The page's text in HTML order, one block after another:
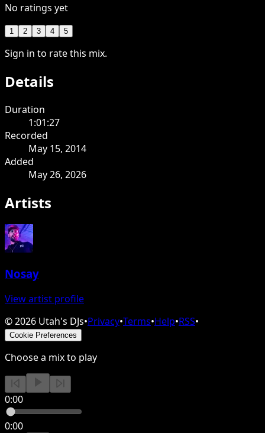
No ratings yet
1 2 3 4 5
Sign in to rate this mix.
Details
Duration
1:01:27
Recorded
May 15, 2014
Added
May 26, 2026
Artists
Nosay
View artist profile
©2026 Utah's DJs•Privacy•Terms•Help•RSS•
Cookie Preferences
Choose a mix to play
0:00
0:00